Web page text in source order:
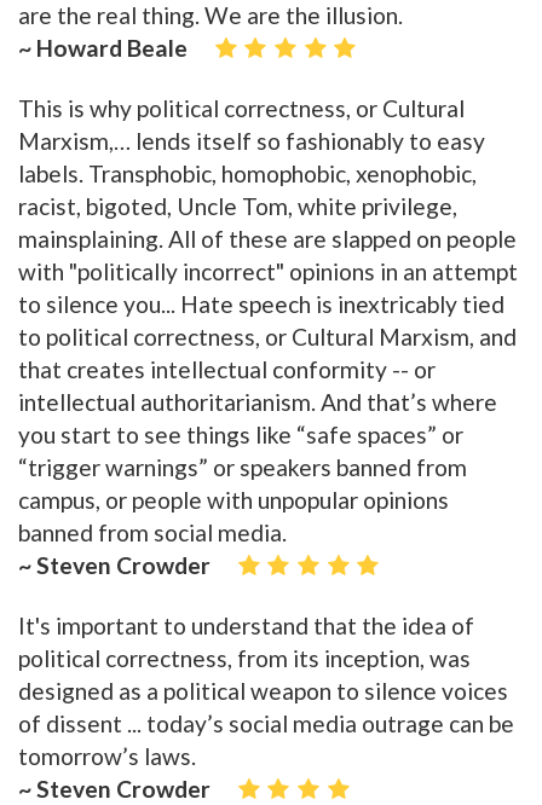
are the real thing. We are the illusion.
~ Howard Beale
This is why political correctness, or Cultural
Marxism,… lends itself so fashionably to easy
labels. Transphobic, homophobic, xenophobic,
racist, bigoted, Uncle Tom, white privilege,
mainsplaining. All of these are slapped on people
with "politically incorrect" opinions in an attempt
to silence you... Hate speech is inextricably tied
to political correctness, or Cultural Marxism, and
that creates intellectual conformity -- or
intellectual authoritarianism. And that’s where
you start to see things like “safe spaces” or
“trigger warnings” or speakers banned from
campus, or people with unpopular opinions
banned from social media.
~ Steven Crowder
It's important to understand that the idea of
political correctness, from its inception, was
designed as a political weapon to silence voices
of dissent ... today’s social media outrage can be
tomorrow’s laws.
~ Steven Crowder